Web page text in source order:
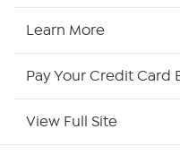
Learn More
Pay Your Credit Card
View Full Site